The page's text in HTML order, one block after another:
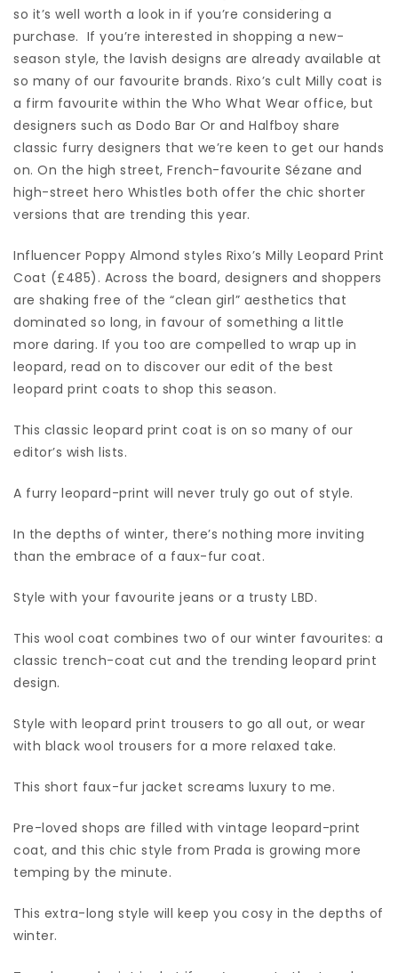
so it’s well worth a look in if you’re considering a
purchase. If you’re interested in shopping a new-
season style, the lavish designs are already available at
so many of our favourite brands. Rixo’s cult Milly coat is
a firm favourite within the Who What Wear office, but
designers such as Dodo Bar Or and Halfboy share
classic furry designers that we’re keen to get our hands
on. On the high street, French-favourite Sézane and
high-street hero Whistles both offer the chic shorter
versions that are trending this year.
Influencer Poppy Almond styles Rixo’s Milly Leopard Print
Coat (£485). Across the board, designers and shoppers
are shaking free of the “clean girl” aesthetics that
dominated so long, in favour of something a little
more daring. If you too are compelled to wrap up in
leopard, read on to discover our edit of the best
leopard print coats to shop this season.
This classic leopard print coat is on so many of our
editor’s wish lists.
A furry leopard-print will never truly go out of style.
In the depths of winter, there’s nothing more inviting
than the embrace of a faux-fur coat.
Style with your favourite jeans or a trusty LBD.
This wool coat combines two of our winter favourites: a
classic trench-coat cut and the trending leopard print
design.
Style with leopard print trousers to go all out, or wear
with black wool trousers for a more relaxed take.
This short faux-fur jacket screams luxury to me.
Pre-loved shops are filled with vintage leopard-print
coat, and this chic style from Prada is growing more
temping by the minute.
This extra-long style will keep you cosy in the depths of
winter.